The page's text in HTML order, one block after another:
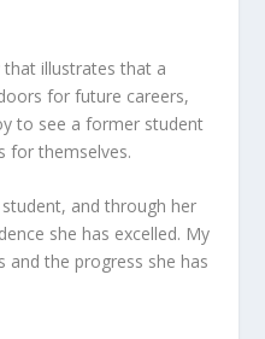
that illustrates that a
for future careers,
to see a former student
for themselves.
and through her
she has excelled. My
and the progress she has